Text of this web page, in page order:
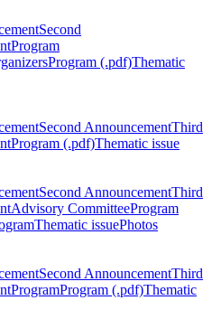
Second
Program
Program (.pdf)Thematic
Second AnnouncementThird
Program (.pdf)Thematic issue
Second AnnouncementThird
Advisory CommitteeProgram
Thematic issuePhotos
Second AnnouncementThird
ProgramProgram (.pdf)Thematic